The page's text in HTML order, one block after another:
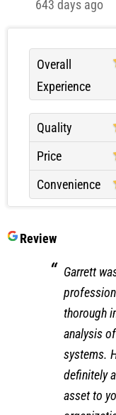
Overall
Experience
Quality
Price
Convenience
thorough
analysis
systems.
definitely
asset to